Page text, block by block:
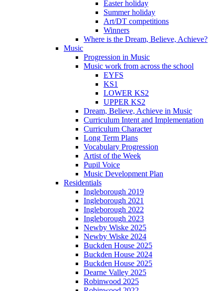
Easter holiday
Summer holiday
Art/DT competitions
Winners
Where is the Dream, Believe, Achieve?
Music
Progression in Music
Music work from across the school
EYFS
KS1
LOWER KS2
UPPER KS2
Dream, Believe, Achieve in Music
Curriculum Intent and Implementation
Curriculum Character
Long Term Plans
Vocabulary Progression
Artist of the Week
Pupil Voice
Music Development Plan
Residentials
Ingleborough 2019
Ingleborough 2021
Ingleborough 2022
Ingleborough 2023
Newby Wiske 2025
Newby Wiske 2024
Buckden House 2025
Buckden House 2024
Buckden House 2025
Dearne Valley 2025
Robinwood 2025